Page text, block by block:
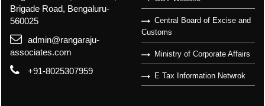
Brigade Road, Bengaluru-
560025
admin@rangaraju-
associates.com
+91-8025307959
Central Board of Excise and
Customs
Ministry of Corporate Affairs
E Tax Information Netwrok